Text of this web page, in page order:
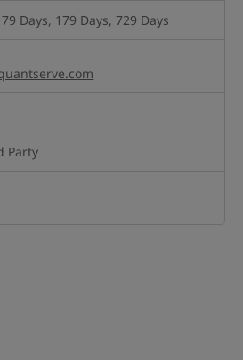
Days, 179 Days, 729 Days
Party